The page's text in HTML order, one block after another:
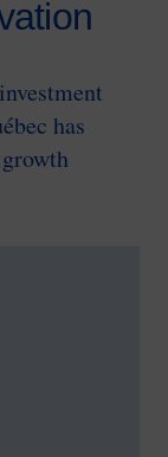
has